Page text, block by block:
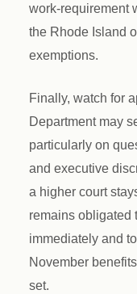
work-requirement
the Rhode Island
exemptions.
Finally, watch for
Department may
particularly on
and executive
a higher court
remains obligated
immediately and
November
set.